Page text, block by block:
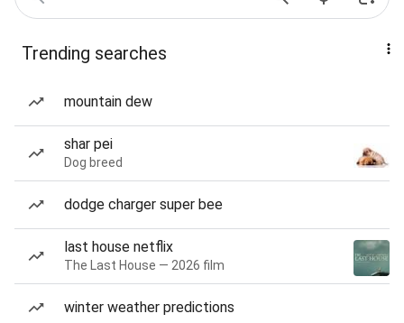
Trending searches
mountain dew
shar pei
Dog breed
dodge charger super bee
last house netflix
The Last House — 2026 film
winter weather predictions